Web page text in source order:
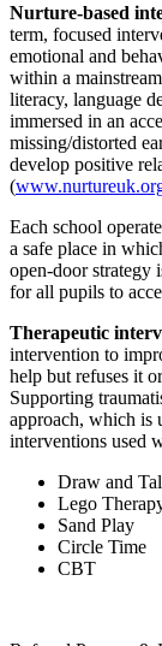
Nurture-based
term, focused
emotional and
within a
literacy, language
immersed in an
missing/distorted
develop positive
(
Each school
a safe place in
open-door strategy
for all pupils to
Therapeutic
intervention to
help but refuses it
Supporting
approach, which is
interventions used
Draw and
Lego
Sand Play
Circle Time
CBT